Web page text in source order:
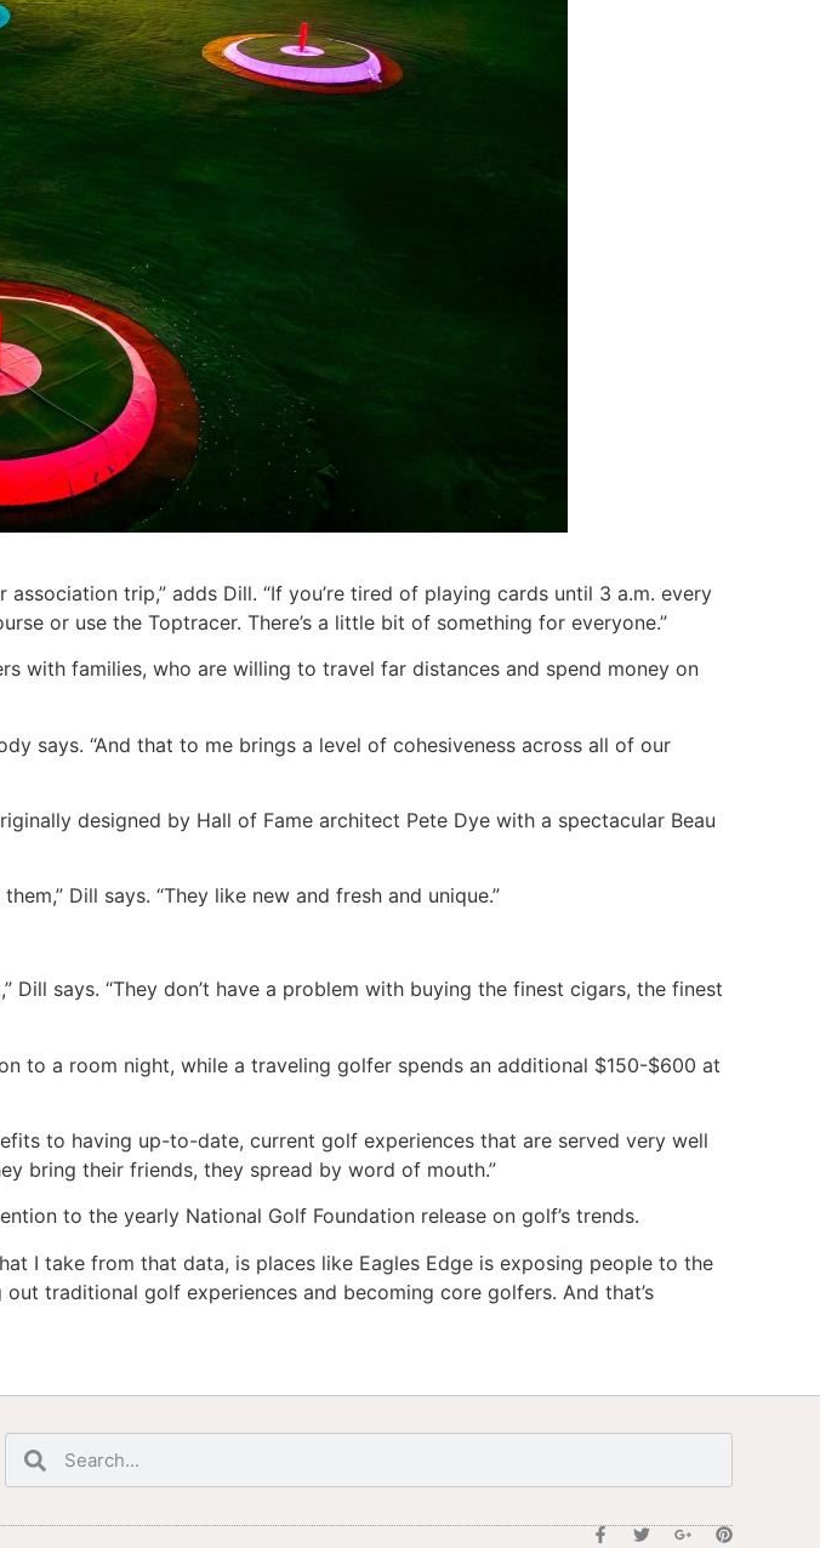
trip,” adds Dill. “If you’re tired of playing cards until 3 a.m. every
or use the Toptracer. There’s a little bit of something for everyone.”
with families, who are willing to travel far distances and spend money on
says. “And that to me brings a level of cohesiveness across all of our
designed by Hall of Fame architect Pete Dye with a spectacular Beau
Dill says. “They like new and fresh and unique.”
says. “They don’t have a problem with buying the finest cigars, the finest
to a room night, while a traveling golfer spends an additional $150-$600 at
to having up-to-date, current golf experiences that are served very well
bring their friends, they spread by word of mouth.”
to the yearly National Golf Foundation release on golf’s trends.
I take from that data, is places like Eagles Edge is exposing people to the
traditional golf experiences and becoming core golfers. And that’s